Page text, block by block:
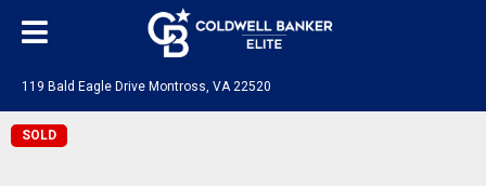
119 Bald Eagle Drive Montross, VA 22520
SOLD